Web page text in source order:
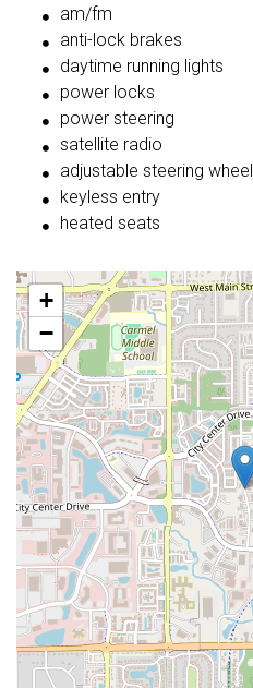
am/fm
anti-lock brakes
daytime running lights
power locks
power steering
satellite radio
adjustable steering wheel
keyless entry
heated seats
+
−